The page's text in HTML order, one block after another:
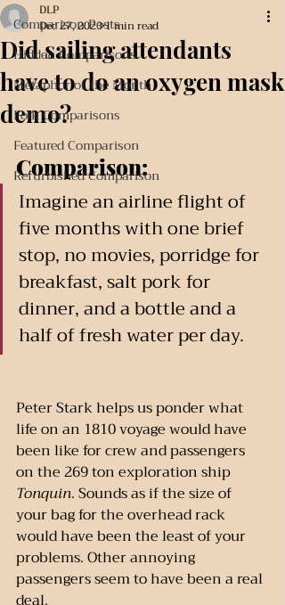
Comparison Posts
Hidden Comparisons
Metaphor of the Month
Folk Comparisons
Featured Comparison
Refurbished Comparison
Did sailing attendants
have to do an oxygen mask
demo?
DLP
Dec 27, 20231 min read
Comparison:
Imagine an airline flight of
five months with one brief
stop, no movies, porridge for
breakfast, salt pork for
dinner, and a bottle and a
half of fresh water per day.
Peter Stark helps us ponder what
life on an 1810 voyage would have
been like for crew and passengers
on the 269 ton exploration ship
Tonquin. Sounds as if the size of
your bag for the overhead rack
would have been the least of your
problems. Other annoying
passengers seem to have been a real